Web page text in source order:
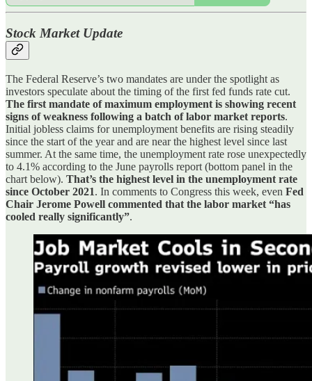
Stock Market Update
The Federal Reserve’s two mandates are under the spotlight as
investors speculate about the timing of the first fed funds rate cut.
The first mandate of maximum employment is showing recent
signs of weakness following a batch of labor market reports.
Initial jobless claims for unemployment benefits are rising steadily
since the start of the year and are near the highest level since last
summer. At the same time, the unemployment rate rose unexpectedly
to 4.1% according to the June payrolls report (bottom panel in the
chart below). That’s the highest level in the unemployment rate
since October 2021. In comments to Congress this week, even Fed
Chair Jerome Powell commented that the labor market “has
cooled really significantly”.